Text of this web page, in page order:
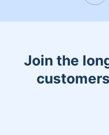
Join the